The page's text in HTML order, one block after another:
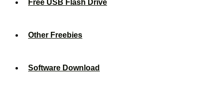
Free USB Flash Drive
Other Freebies
Software Download